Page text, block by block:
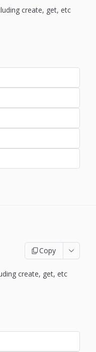
create, get, etc
Copy
create, get, etc